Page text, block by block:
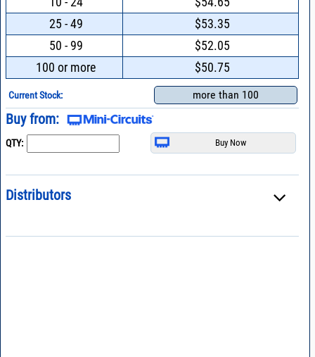
25 - 49
$53.35
50 - 99
$52.05
100 or more
$50.75
Current Stock: more than 100
Buy from:
QTY:
Distributors